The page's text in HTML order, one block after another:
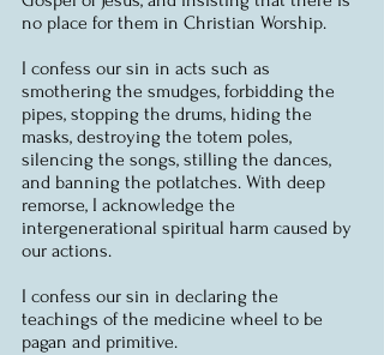
no place for them in Christian Worship.
I confess our sin in acts such as
smothering the smudges, forbidding the
pipes, stopping the drums, hiding the
masks, destroying the totem poles,
silencing the songs, stilling the dances,
and banning the potlatches. With deep
remorse, I acknowledge the
intergenerational spiritual harm caused by
our actions.
I confess our sin in declaring the
teachings of the medicine wheel to be
pagan and primitive.